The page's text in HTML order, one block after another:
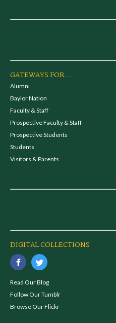
GATEWAYS FOR...
Alumni
Baylor Nation
Faculty & Staff
Prospective Faculty & Staff
Prospective Students
Students
Visitors & Parents
DIGITAL COLLECTIONS
Read Our Blog
Follow Our Tumblr
Browse Our Flickr